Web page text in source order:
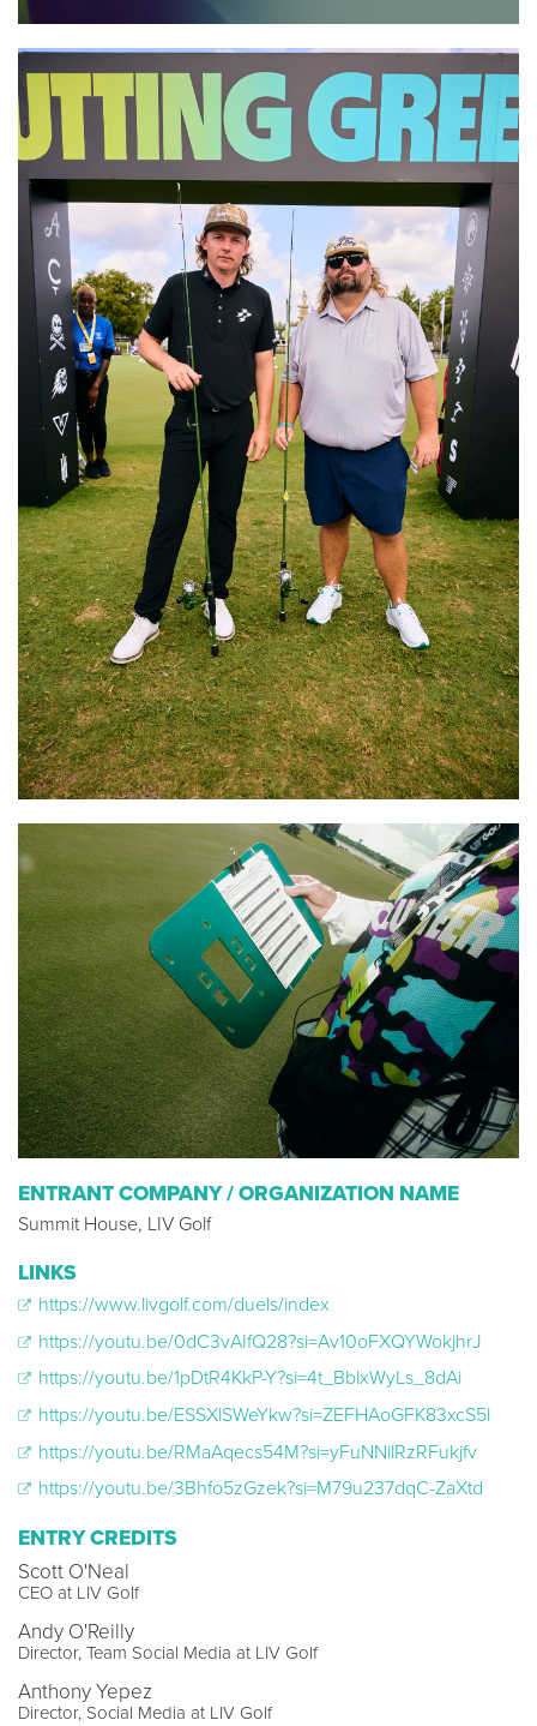
ENTRANT COMPANY / ORGANIZATION NAME
Summit House, LIV Golf
LINKS
https://www.livgolf.com/duels/index
https://youtu.be/0dC3vAIfQ28?si=Av10oFXQYWokjhrJ
https://youtu.be/1pDtR4KkP-Y?si=4t_BblxWyLs_8dAi
https://youtu.be/ESSXlSWeYkw?si=ZEFHAoGFK83xcS5l
https://youtu.be/RMaAqecs54M?si=yFuNNilRzRFukjfv
https://youtu.be/3Bhfo5zGzek?si=M79u237dqC-ZaXtd
ENTRY CREDITS
Scott O'Neal
CEO at LIV Golf
Andy O'Reilly
Director, Team Social Media at LIV Golf
Anthony Yepez
Director, Social Media at LIV Golf